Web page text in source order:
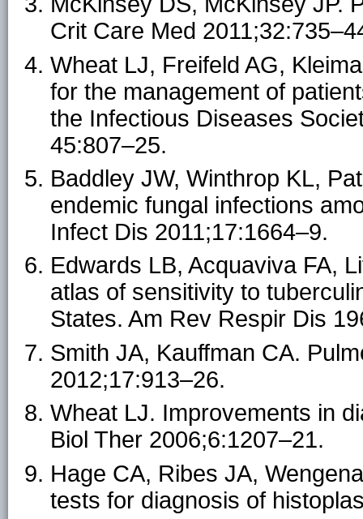
Crit Care Med
Wheat LJ, Freifeld AG,
for the management of
the Infectious Diseases
45:807–25.
Baddley JW, Winthrop KL,
endemic fungal infections
Infect Dis 2011;17:1664–9.
Edwards LB, Acquaviva FA,
atlas of sensitivity to
States. Am Rev Respir Dis
Smith JA, Kauffman CA.
2012;17:913–26.
Wheat LJ. Improvements in
Biol Ther 2006;6:1207–21.
Hage CA, Ribes JA,
tests for diagnosis of